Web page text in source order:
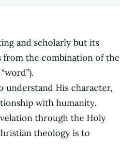
and scholarly but its
from the combination of the
understand His character,
with humanity.
through the Holy
theology is to